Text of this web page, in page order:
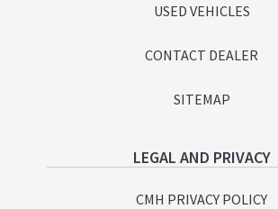
USED VEHICLES
CONTACT DEALER
SITEMAP
LEGAL AND PRIVACY
CMH PRIVACY POLICY